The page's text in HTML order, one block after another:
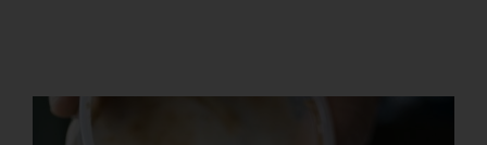
View
Larger